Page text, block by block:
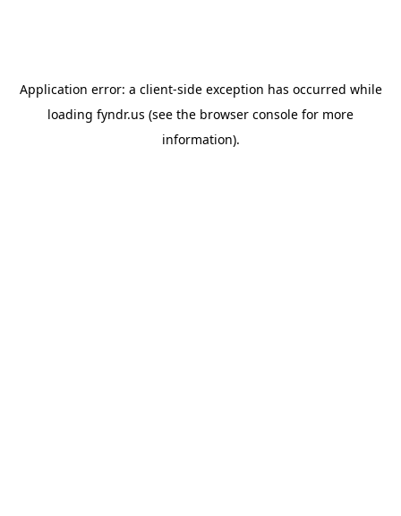
Application error: a client-side exception has occurred while
loading fyndr.us (see the browser console for more
information).